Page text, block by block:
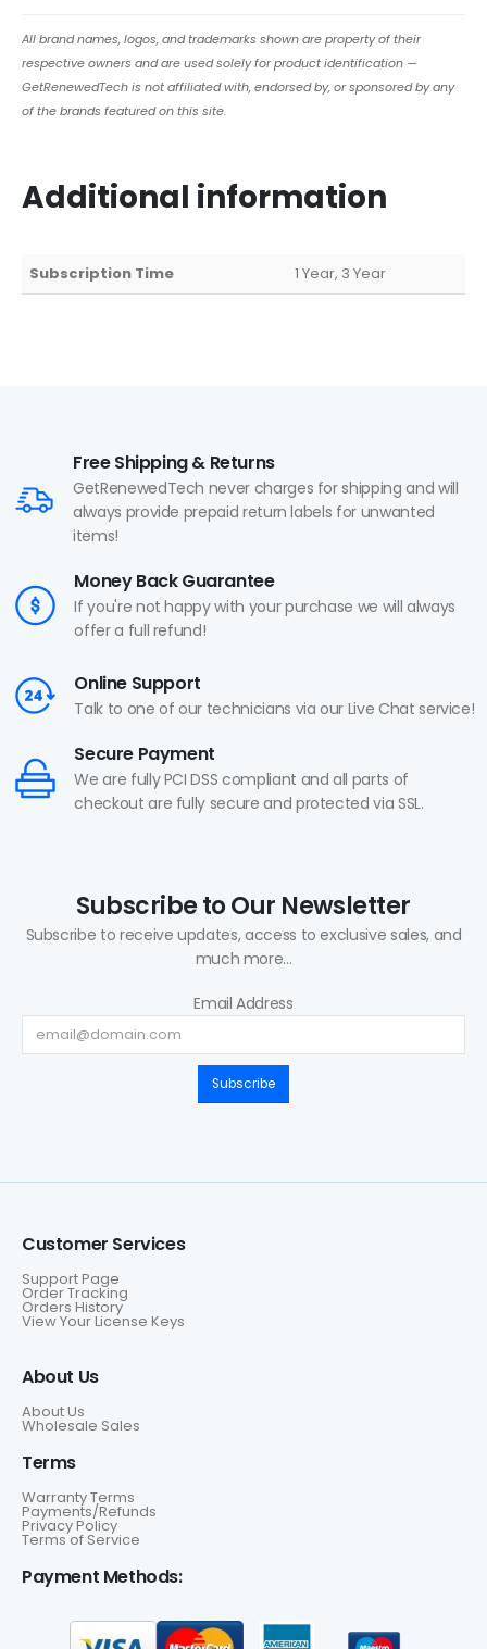
All brand names, logos, and trademarks shown are property of their
respective owners and are used solely for product identification —
GetRenewedTech is not affiliated with, endorsed by, or sponsored by any
of the brands featured on this site.
Additional information
Subscription Time 1 Year, 3 Year
Free Shipping & Returns
GetRenewedTech never charges for shipping and will
always provide prepaid return labels for unwanted
items!
Money Back Guarantee
If you're not happy with your purchase we will always
offer a full refund!
Online Support
Talk to one of our technicians via our Live Chat service!
Secure Payment
We are fully PCI DSS compliant and all parts of
checkout are fully secure and protected via SSL.
Subscribe to Our Newsletter
Subscribe to receive updates, access to exclusive sales, and
much more...
Email Address
Subscribe
Customer Services
Support Page
Order Tracking
Orders History
View Your License Keys
About Us
About Us
Wholesale Sales
Terms
Warranty Terms
Payments/Refunds
Privacy Policy
Terms of Service
Payment Methods: